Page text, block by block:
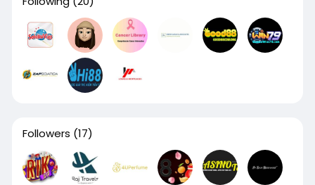
Followers (17)